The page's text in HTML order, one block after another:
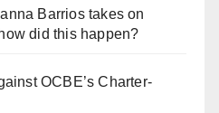
Barrios takes on
did this happen?
OCBE’s Charter-